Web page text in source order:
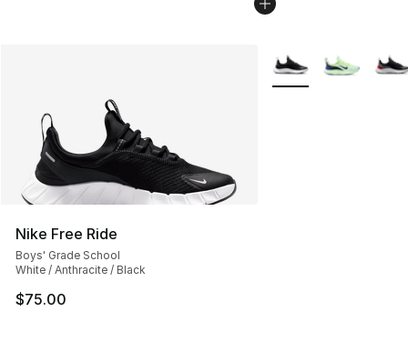
Nike Free Ride
Boys' Grade School
White / Anthracite / Black
$75.00
More Colors